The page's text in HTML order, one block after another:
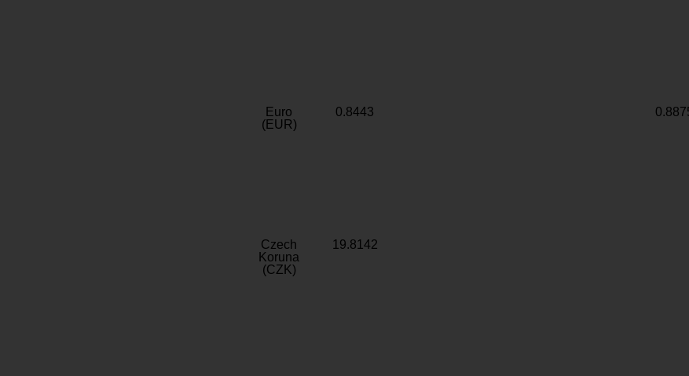
Euro
(EUR)
0.8443
Czech
Koruna
(CZK)
19.8142